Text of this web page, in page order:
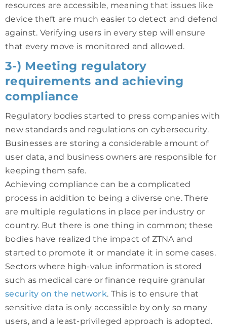
resources are accessible, meaning that issues like
device theft are much easier to detect and defend
against. Verifying users in every step will ensure
that every move is monitored and allowed.
3-) Meeting regulatory
requirements and achieving
compliance
Regulatory bodies started to press companies with
new standards and regulations on cybersecurity.
Businesses are storing a considerable amount of
user data, and business owners are responsible for
keeping them safe.
Achieving compliance can be a complicated
process in addition to being a diverse one. There
are multiple regulations in place per industry or
country. But there is one thing in common; these
bodies have realized the impact of ZTNA and
started to promote it or mandate it in some cases.
Sectors where high-value information is stored
such as medical care or finance require granular
security on the network. This is to ensure that
sensitive data is only accessible by only so many
users, and a least-privileged approach is adopted.